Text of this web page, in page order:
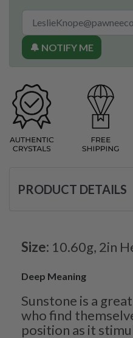
🔔 NOTIFY ME
PRODUCT DETAILS
Size: 10.60g, 2in
Deep Meaning
Sunstone is a
who find
position as it